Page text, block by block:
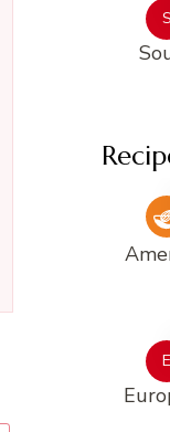
S
E